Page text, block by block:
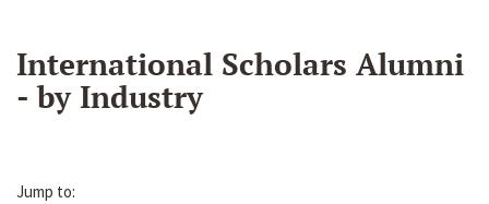
International Scholars Alumni
- by Industry
Jump to: